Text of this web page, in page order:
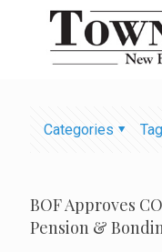
Categories
BOF Approves
Pension &